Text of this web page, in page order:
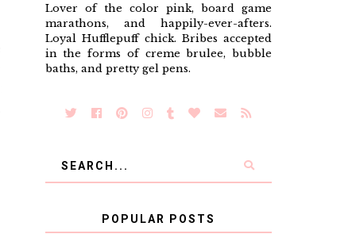
Lover of the color pink, board game
marathons, and happily-ever-afters.
Loyal Hufflepuff chick. Bribes accepted
in the forms of creme brulee, bubble
baths, and pretty gel pens.
POPULAR POSTS